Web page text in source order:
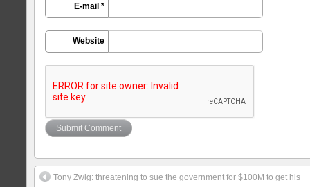
E-mail *
Website
Tony Zwig: threatening to sue the government for $100M to get his